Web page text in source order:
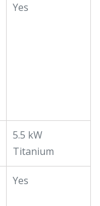
Yes
5.5 kW
Titanium
Yes